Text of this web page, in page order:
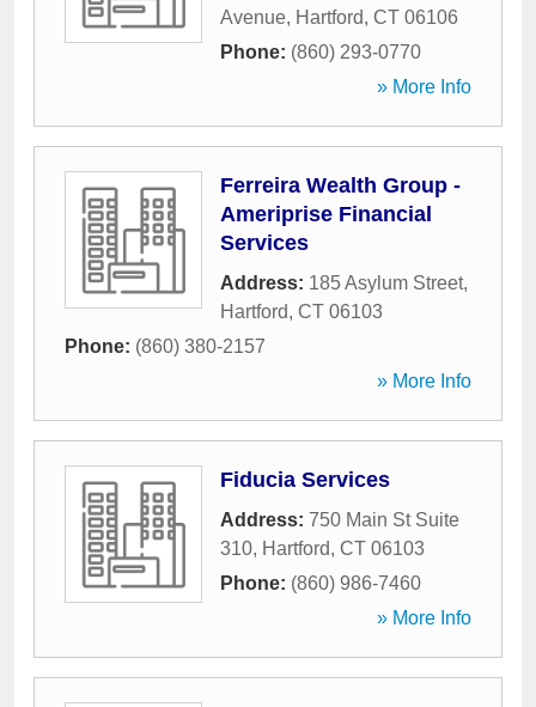
Avenue, Hartford, CT 06106
Phone: (860) 293-0770
» More Info
Ferreira Wealth Group -
Ameriprise Financial
Services
Address: 185 Asylum Street,
Hartford, CT 06103
Phone: (860) 380-2157
» More Info
Fiducia Services
Address: 750 Main St Suite
310, Hartford, CT 06103
Phone: (860) 986-7460
» More Info